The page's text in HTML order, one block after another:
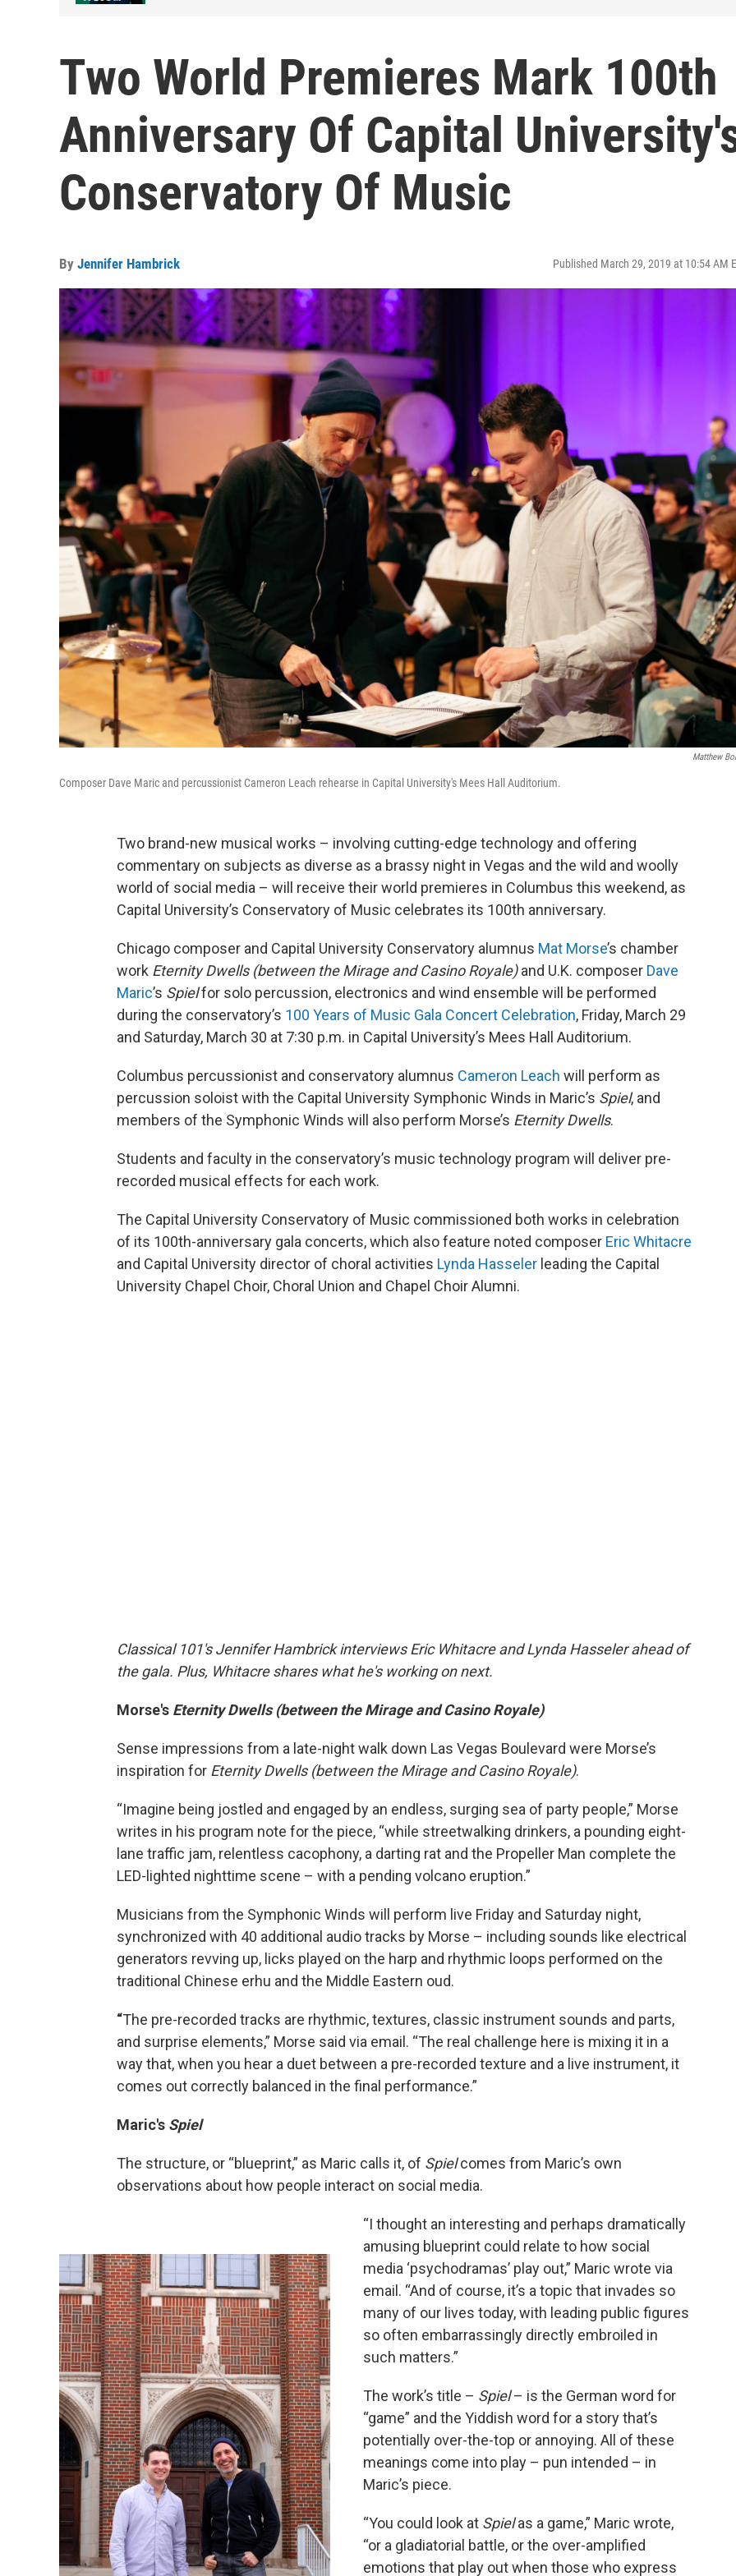
Two World Premieres Mark 100th
Anniversary Of Capital
Conservatory Of Music
By Jennifer Hambrick Published March 29, 2019 at 10:54 AM
Matthew
Composer Dave Maric and percussionist Cameron Leach rehearse in Capital University's Mees Hall Auditorium.
Two brand-new musical works – involving cutting-edge technology and offering
commentary on subjects as diverse as a brassy night in Vegas and the wild and woolly
world of social media – will receive their world premieres in Columbus this weekend, as
Capital University’s Conservatory of Music celebrates its 100th anniversary.
Chicago composer and Capital University Conservatory alumnus Mat Morse’s chamber
work Eternity Dwells (between the Mirage and Casino Royale)and U.K. composer Dave
Maric’s Spielfor solo percussion, electronics and wind ensemble will be performed
during the conservatory’s 100 Years of Music Gala Concert Celebration, Friday, March 29
and Saturday, March 30 at 7:30 p.m. in Capital University’s Mees Hall Auditorium.
Columbus percussionist and conservatory alumnus Cameron Leach will perform as
percussion soloist with the Capital University Symphonic Winds in Maric’s Spiel, and
members of the Symphonic Winds will also perform Morse’s Eternity Dwells.
Students and faculty in the conservatory’s music technology program will deliver pre-
recorded musical effects for each work.
The Capital University Conservatory of Music commissioned both works in celebration
of its 100th-anniversary gala concerts, which also feature noted composer Eric Whitacre
and Capital University director of choral activities Lynda Hasseler leading the Capital
University Chapel Choir, Choral Union and Chapel Choir Alumni.
Classical 101's Jennifer Hambrick interviews Eric Whitacre and Lynda Hasseler ahead of
the gala. Plus, Whitacre shares what he's working on next.
Morse's Eternity Dwells (between the Mirage and Casino Royale)
Sense impressions from a late-night walk down Las Vegas Boulevard were Morse’s
inspiration for Eternity Dwells (between the Mirage and Casino Royale).
“Imagine being jostled and engaged by an endless, surging sea of party people,” Morse
writes in his program note for the piece, “while streetwalking drinkers, a pounding eight-
lane traffic jam, relentless cacophony, a darting rat and the Propeller Man complete the
LED-lighted nighttime scene – with a pending volcano eruption.”
Musicians from the Symphonic Winds will perform live Friday and Saturday night,
synchronized with 40 additional audio tracks by Morse – including sounds like electrical
generators revving up, licks played on the harp and rhythmic loops performed on the
traditional Chinese erhu and the Middle Eastern oud.
“The pre-recorded tracks are rhythmic, textures, classic instrument sounds and parts,
and surprise elements,” Morse said via email. “The real challenge here is mixing it in a
way that, when you hear a duet between a pre-recorded texture and a live instrument, it
comes out correctly balanced in the final performance.”
Maric's Spiel
The structure, or “blueprint,” as Maric calls it, of Spielcomes from Maric’s own
observations about how people interact on social media.
“I thought an interesting and perhaps dramatically
amusing blueprint could relate to how social
media ‘psychodramas’ play out,” Maric wrote via
email. “And of course, it’s a topic that invades so
many of our lives today, with leading public figures
so often embarrassingly directly embroiled in
such matters.”
The work’s title – Spiel– is the German word for
“game” and the Yiddish word for a story that’s
potentially over-the-top or annoying. All of these
meanings come into play – pun intended – in
Maric’s piece.
“You could look at Spielas a game,” Maric wrote,
“or a gladiatorial battle, or the over-amplified
emotions that play out when those who express